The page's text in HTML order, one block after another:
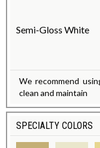
Semi-Gloss White
We recommend
clean and maintain
SPECIALTY COLORS